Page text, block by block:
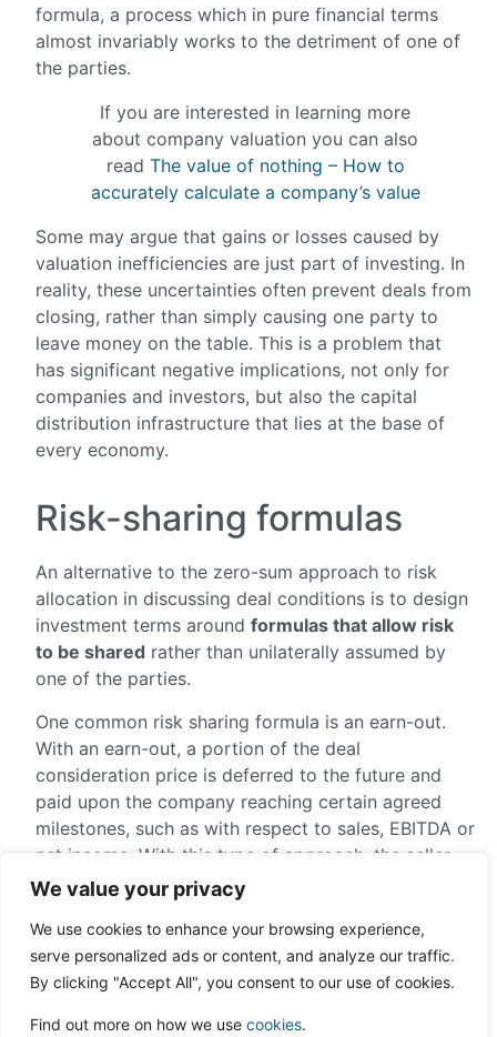
We value your privacy
We use cookies to enhance your browsing experience,
serve personalized ads or content, and analyze our traffic.
By clicking "Accept All", you consent to our use of cookies.
Find out more on how we use cookies.
formula, a process which in pure financial terms
almost invariably works to the detriment of one of
the parties.
If you are interested in learning more
about company valuation you can also
read The value of nothing – How to
accurately calculate a company’s value
Some may argue that gains or losses caused by
valuation inefficiencies are just part of investing. In
reality, these uncertainties often prevent deals from
closing, rather than simply causing one party to
leave money on the table. This is a problem that
has significant negative implications, not only for
companies and investors, but also the capital
distribution infrastructure that lies at the base of
every economy.
Risk-sharing formulas
An alternative to the zero-sum approach to risk
allocation in discussing deal conditions is to design
investment terms around formulas that allow risk
to be shared rather than unilaterally assumed by
one of the parties.
One common risk sharing formula is an earn-out.
With an earn-out, a portion of the deal
consideration price is deferred to the future and
paid upon the company reaching certain agreed
milestones, such as with respect to sales, EBITDA or
net income. With this type of approach, the seller
can effectively receive a much higher entry
valuation based on strong company growth if the
company can actually achieve that growth. If it
can’t, the investor will not overpay for forecasted
business performance that never occurred.
In addition to the earn-out, another approach that